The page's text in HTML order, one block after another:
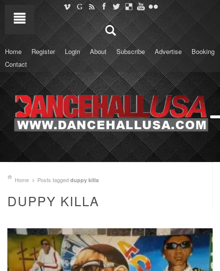
Home Register Login About Subscribe Advertise
Booking
Contact
Home Posts tagged duppy killa
DUPPY KILLA